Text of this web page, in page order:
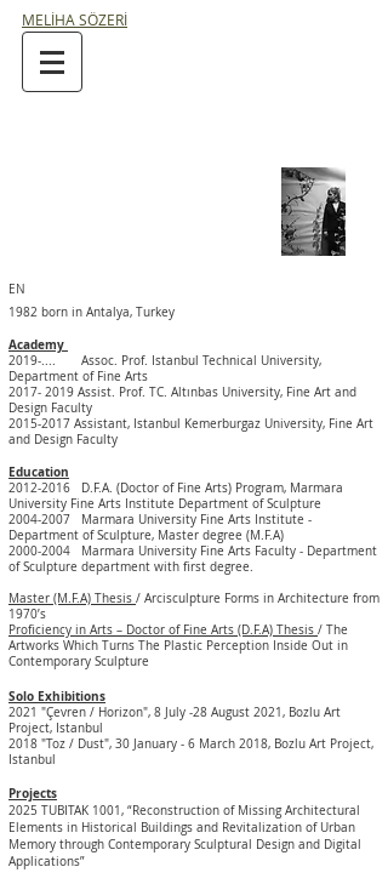
MELİHA SÖZERİ
EN
1982 born in Antalya, Turkey
Academy
2019-.... Assoc. Prof. Istanbul Technical University,
Department of Fine Arts
2017- 2019 Assist. Prof. TC. Altınbas University, Fine Art and
Design Faculty
2015-2017 Assistant, Istanbul Kemerburgaz University, Fine Art
and Design Faculty
Education
2012-2016 D.F.A. (Doctor of Fine Arts) Program, Marmara
University Fine Arts Institute Department of Sculpture
2004-2007 Marmara University Fine Arts Institute -
Department ofSculpture, Master degree (M.F.A)
2000-2004
Marmara University Fine Arts Faculty - Department
of Sculpture department with first degree.
Master (M.F.A) Thesis / Arcisculpture Forms in Architecture from
1970’s
Proficiency in Arts – Doctor of Fine Arts (D.F.A) Thesis / The
Artworks Which Turns The Plastic Perception Inside Out in
Contemporary Sculpture
Solo Exhibitions
2021 "Çevren / Horizon", 8 July -28 August 2021, Bozlu Art
Project, Istanbul
2018 "Toz / Dust", 30 January - 6 March 2018, Bozlu Art Project,
Istanbul
Projects
2025 TUBITAK 1001, “Reconstruction of Missing Architectural
Elements in Historical Buildings and Revitalization of Urban
Memory through Contemporary Sculptural Design and Digital
Applications”